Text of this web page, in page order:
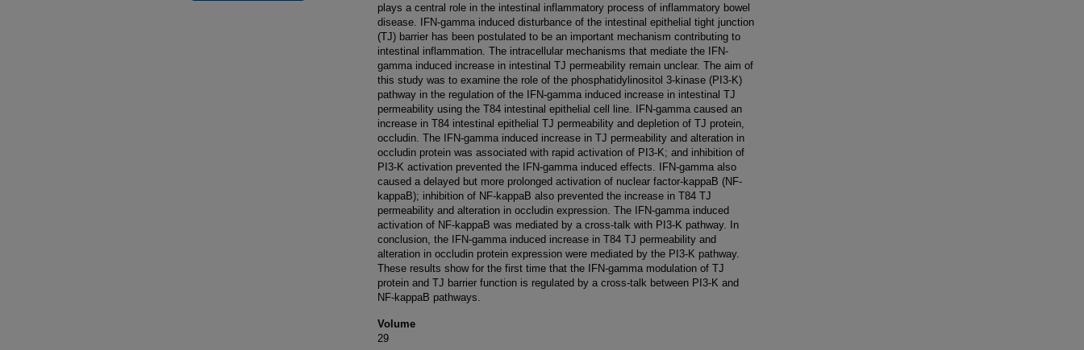
plays a central role in the intestinal inflammatory process of inflammatory bowel
disease. IFN-gamma induced disturbance of the intestinal epithelial tight junction
(TJ) barrier has been postulated to be an important mechanism contributing to
intestinal inflammation. The intracellular mechanisms that mediate the IFN-
gamma induced increase in intestinal TJ permeability remain unclear. The aim of
this study was to examine the role of the phosphatidylinositol 3-kinase (PI3-K)
pathway in the regulation of the IFN-gamma induced increase in intestinal TJ
permeability using the T84 intestinal epithelial cell line. IFN-gamma caused an
increase in T84 intestinal epithelial TJ permeability and depletion of TJ protein,
occludin. The IFN-gamma induced increase in TJ permeability and alteration in
occludin protein was associated with rapid activation of PI3-K; and inhibition of
PI3-K activation prevented the IFN-gamma induced effects. IFN-gamma also
caused a delayed but more prolonged activation of nuclear factor-kappaB (NF-
kappaB); inhibition of NF-kappaB also prevented the increase in T84 TJ
permeability and alteration in occludin expression. The IFN-gamma induced
activation of NF-kappaB was mediated by a cross-talk with PI3-K pathway. In
conclusion, the IFN-gamma induced increase in T84 TJ permeability and
alteration in occludin protein expression were mediated by the PI3-K pathway.
These results show for the first time that the IFN-gamma modulation of TJ
protein and TJ barrier function is regulated by a cross-talk between PI3-K and
NF-kappaB pathways.
Volume
29